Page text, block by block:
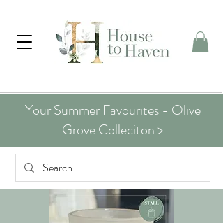
Your Summer Favourites - Olive
Grove Colleciton >